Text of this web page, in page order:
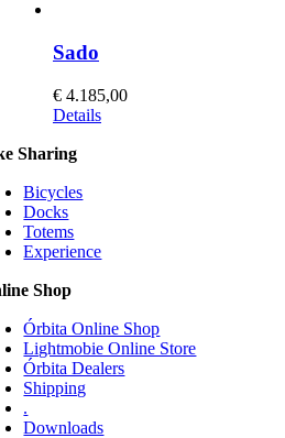
Sado
€ 4.185,00
This
has
variants.
The
options
may
chosen
the
product
page
Details
Sharing
Bicycles
Docks
Totems
Experience
Shop
Órbita Online Shop
Lightmobie Online Store
Órbita Dealers
Shipping
.
Downloads